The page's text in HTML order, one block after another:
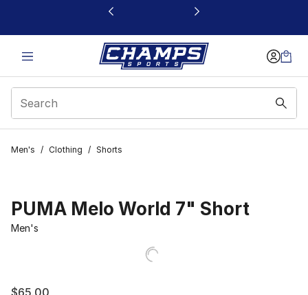
This link will open in a new window
Men's / Clothing / Shorts
PUMA Melo World 7" Short
Men's
$65.00